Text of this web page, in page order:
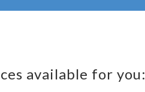
available for you: